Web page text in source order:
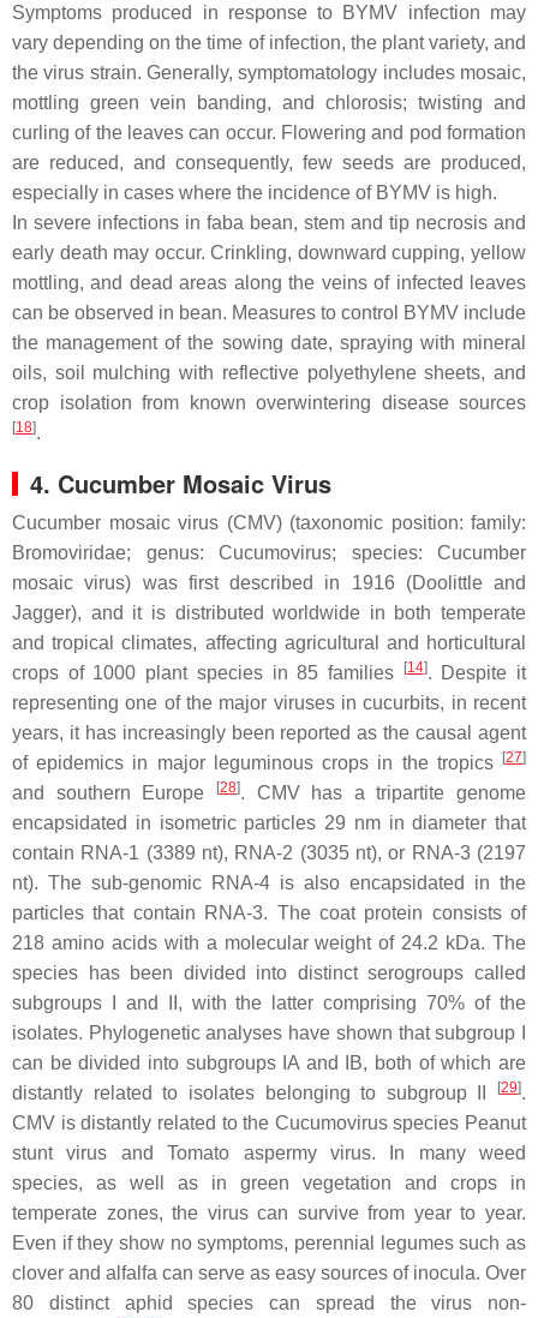
Symptoms produced in response to BYMV infection may
vary depending on the time of infection, the plant variety, and
the virus strain. Generally, symptomatology includes mosaic,
mottling green vein banding, and chlorosis; twisting and
curling of the leaves can occur. Flowering and pod formation
are reduced, and consequently, few seeds are produced,
especially in cases where the incidence of BYMV is high.
In severe infections in faba bean, stem and tip necrosis and
early death may occur. Crinkling, downward cupping, yellow
mottling, and dead areas along the veins of infected leaves
can be observed in bean. Measures to control BYMV include
the management of the sowing date, spraying with mineral
oils, soil mulching with reflective polyethylene sheets, and
crop isolation from known overwintering disease sources
[18].
4. Cucumber Mosaic Virus
Cucumber mosaic virus (CMV) (taxonomic position: family:
Bromoviridae; genus: Cucumovirus; species: Cucumber
mosaic virus) was first described in 1916 (Doolittle and
Jagger), and it is distributed worldwide in both temperate
and tropical climates, affecting agricultural and horticultural
crops of 1000 plant species in 85 families
[14]. Despite it
representing one of the major viruses in cucurbits, in recent
years, it has increasingly been reported as the causal agent
of epidemics in major leguminous crops in the tropics
[27]
and southern Europe [28]. CMV has a tripartite genome
encapsidated in isometric particles 29 nm in diameter that
contain RNA-1 (3389 nt), RNA-2 (3035 nt), or RNA-3 (2197
nt). The sub-genomic RNA-4 is also encapsidated in the
particles that contain RNA-3. The coat protein consists of
218 amino acids with a molecular weight of 24.2 kDa. The
species has been divided into distinct serogroups called
subgroups I and II, with the latter comprising 70% of the
isolates. Phylogenetic analyses have shown that subgroup I
can be divided into subgroups IA and IB, both of which are
distantly related to isolates belonging to subgroup II
[29].
CMV is distantly related to the Cucumovirusspecies Peanut
stunt virus andTomato aspermy virus. In many weed
species, as well as in green vegetation and crops in
temperate zones, the virus can survive from year to year.
Even if they show no symptoms, perennial legumes such as
clover and alfalfa can serve as easy sources of inocula. Over
80 distinct aphid species can spread the virus non-